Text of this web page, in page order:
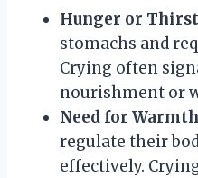
Hunger or
stomachs and
Crying often
nourishment or
Need for
regulate their
effectively.